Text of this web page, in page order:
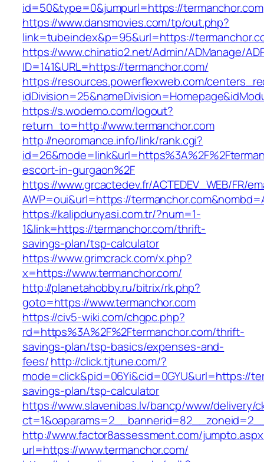
id=50&type=0&jumpurl=https://termanchor.com
https://www.dansmovies.com/tp/out.php?
link=tubeindex&p=95&url=https://
https://www.chinatio2.net/Admin/ADManage/
ID=141&URL=https://termanchor.com/
https://resources.powerflexweb.com/
https://s.wodemo.com/logout?
return_to=http://www.termanchor.com
http://neoromance.info/link/rank.cgi?
escort-in-gurgaon%2F
https://www.grcactedev.fr/ACTEDEV_WEB/FR/
AWP=oui&url=https://
https://kalipdunyasi.com.tr/?num=1-
1&link=https://termanchor.com/thrift-
savings-plan/tsp-calculator
https://www.grimcrack.com/x.php?
x=https://www.termanchor.com/
http://planetahobby.ru/bitrix/rk.php?
goto=https://www.termanchor.com
https://civ5-wiki.com/chgpc.php?
rd=https%3A%2F%2Ftermanchor.com/thrift-
savings-plan/tsp-basics/expenses-and-
fees/http://click.tjtune.com/?
mode=click&pid=06Yi&cid=0GYU&url=https://
savings-plan/tsp-calculator
https://www.slavenibas.lv/bancp/www/delivery/
http://www.factor8assessment.com/
url=https://www.termanchor.com/